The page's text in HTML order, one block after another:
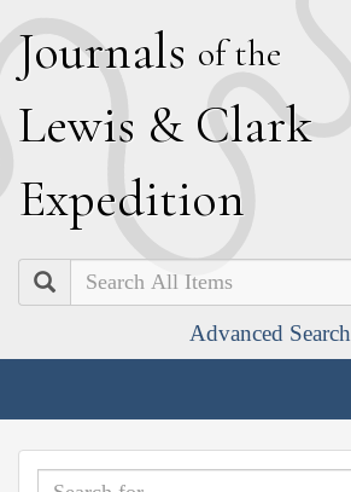
Journals of the
Lewis & Clark
Expedition
Search
Advanced Search